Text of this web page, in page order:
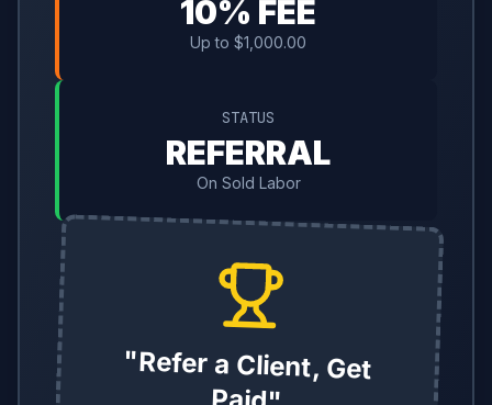
10% FEE
Up to $1,000.00
STATUS
REFERRAL
On Sold Labor
"Refer a Client, Get